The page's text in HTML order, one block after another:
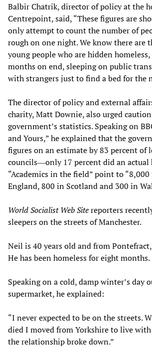
Balbir Chatrik, director of policy at the
Centrepoint, said, “These figures are
only attempt to count the number of
rough on one night. We know there are
young people who are hidden
months on end, sleeping on public
with strangers just to find a bed for the
The director of policy and external
charity, Matt Downie, also urged
government’s statistics. Speaking on
and Yours,” he explained that the
figures on an estimate by 83 percent of
councils―only 17 percent did an actual
“Academics in the field” point to
England, 800 in Scotland and 300 in
World Socialist Web Sitereporters
sleepers on the streets of Manchester.
Neil is 40 years old and from
He has been homeless for eight months.
Speaking on a cold, damp winter’s day
supermarket, he explained:
“I never expected to be on the streets.
died I moved from Yorkshire to live
the relationship broke down.”